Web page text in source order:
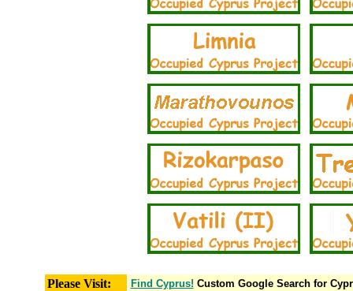
Please Visit: Find Cyprus! Custom Google Search for